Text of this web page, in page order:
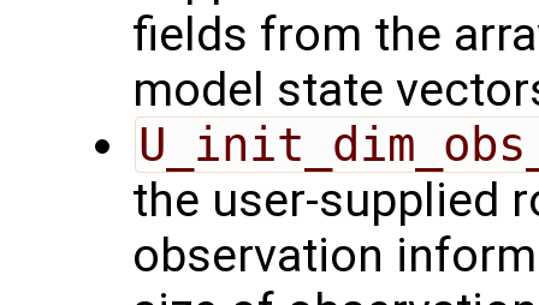
fields from the
model state
the user-supplied
observation